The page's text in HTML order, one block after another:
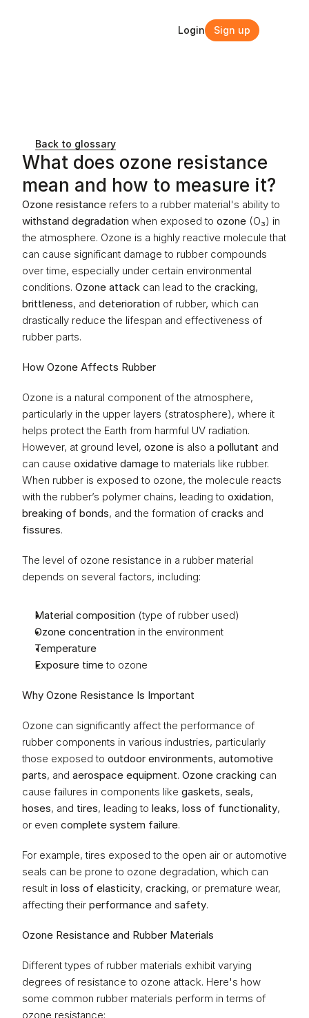
Back to glossary
What does ozone resistance
mean and how to measure it?
Ozone resistance
withstand degradation when exposed to ozone (O₃) in
the atmosphere. Ozone is a highly reactive molecule that
can cause significant damage to rubber compounds
over time, especially under certain environmental
conditions. Ozone attack can lead to the cracking
brittleness, and deterioration of rubber, which can
drastically reduce the lifespan and effectiveness of
rubber parts.
How Ozone Affects Rubber
Ozone is a natural component of the atmosphere,
particularly in the upper layers (stratosphere), where it
helps protect the Earth from harmful UV radiation.
However, at ground level, ozone is also a pollutant and
can cause oxidative damage to materials like rubber.
When rubber is exposed to ozone, the molecule reacts
with the rubber’s polymer chains, leading to oxidation
breaking of bonds, and the formation of cracks
fissures.
The level of ozone resistance in a rubber material
depends on several factors, including:
Material composition (type of rubber used)
Ozone concentration in the environment
Temperature
Exposure time to ozone
Why Ozone Resistance Is Important
Ozone can significantly affect the performance of
rubber components in various industries, particularly
those exposed to outdoor environments, automotive
parts, and aerospace equipment. Ozone cracking can
cause failures in components like gaskets, seals
hoses, and tires, leading to leaks, loss of functionality,
or even complete system failure.
For example, tires exposed to the open air or automotive
seals can be prone to ozone degradation, which can
result in loss of elasticity, cracking, or premature wear,
affecting their performance and safety.
Ozone Resistance and Rubber Materials
Different types of rubber materials exhibit varying
degrees of resistance to ozone attack. Here's how
some common rubber materials perform in terms of
ozone resistance:
Login Sign up